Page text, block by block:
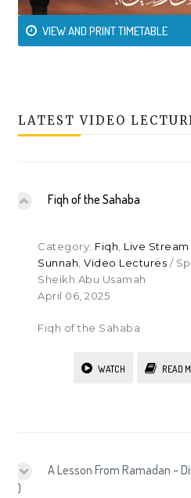
VIEW AND PRINT TIMETABLE
LATEST VIDEO
Fiqh of the Sahaba
Category: Fiqh Live
Sunnah Video Lectures /
Sheikh Abu Usamah
April 06, 2025
Fiqh of the Sahaba
WATCH READ
A Lesson From Ramadan –
1)